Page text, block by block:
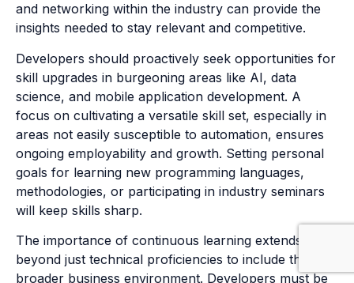
and networking within the industry can provide the
insights needed to stay relevant and competitive.
Developers should proactively seek opportunities for
skill upgrades in burgeoning areas like AI, data
science, and mobile application development. A
focus on cultivating a versatile skill set, especially in
areas not easily susceptible to automation, ensures
ongoing employability and growth. Setting personal
goals for learning new programming languages,
methodologies, or participating in industry seminars
will keep skills sharp.
The importance of continuous learning extends
beyond just technical proficiencies to include the
broader business environment. Developers must be